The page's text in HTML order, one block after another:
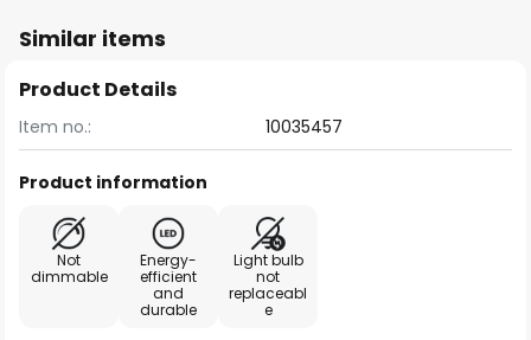
Similar items
Product Details
Item no.: 10035457
Product information
Not
dimmable
Energy-
efficient
and
durable
Light bulb
not
replaceabl
e